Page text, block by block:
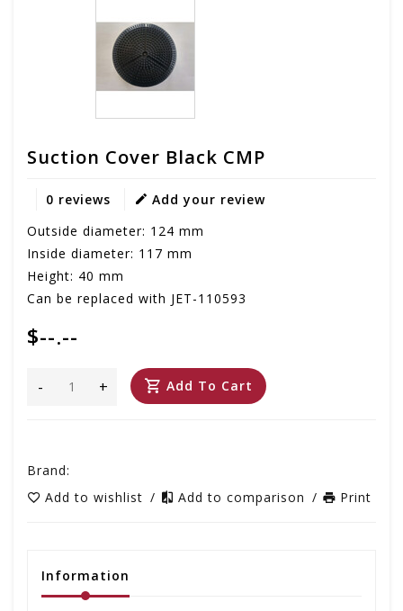
Suction Cover Black CMP
0 reviews
Add your review
Outside diameter: 124 mm
Inside diameter: 117 mm
Height: 40 mm
Can be replaced with JET-110593
$--.--
+
- Add To Cart
Brand:
Add to wishlist / Add to comparison / Print
Information